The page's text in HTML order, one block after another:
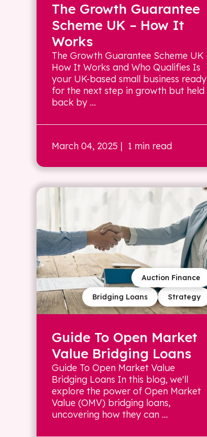
The Growth Guarantee
Scheme UK – How It
Works
The Growth Guarantee Scheme UK
How It Works and Who Qualifies Is
your UK-based small business ready
for the next step in growth but held
back by ...
March 04, 2025 | 1 min read
Strategy
Bridging Loans
Auction Finance
Guide To Open Market
Value Bridging Loans
Guide To Open Market Value
Bridging Loans In this blog, we'll
explore the power of Open Market
Value (OMV) bridging loans,
uncovering how they can ...